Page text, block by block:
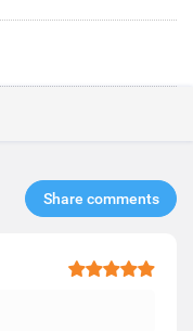
Share comments​